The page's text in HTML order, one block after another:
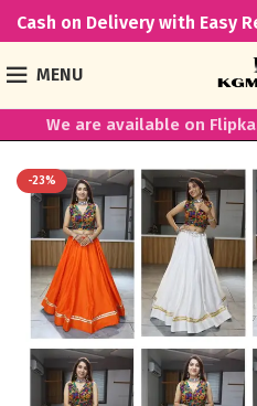
Cash on Delivery with Easy
MENU
We are available on
-23%